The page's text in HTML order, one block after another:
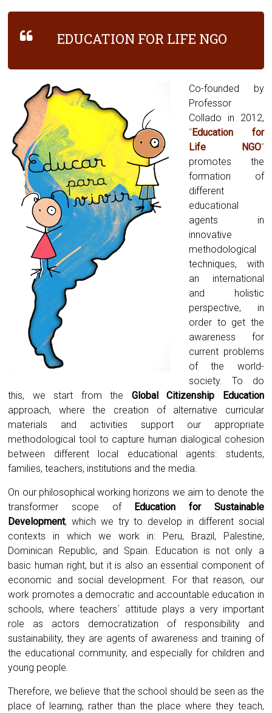
EDUCATION FOR LIFE NGO
Co-founded by
Professor
Collado in 2012,
“Education for
Life NGO”
promotes the
formation of
different
educational
agents in
innovative
methodological
techniques, with
an international
and holistic
perspective, in
order to get the
awareness for
current problems
of the world-
society. To do
this, we start from the Global Citizenship Education
approach, where the creation of alternative curricular
materials and activities support our appropriate
methodological tool to capture human dialogical cohesion
between different local educational agents: students,
families, teachers, institutions and the media.
On our philosophical working horizons we aim to denote the
transformer scope of
Education for Sustainable
Development, which we try to develop in different social
contexts in which we work in: Peru, Brazil, Palestine,
Dominican Republic, and Spain. Education is not only a
basic human right, but it is also an essential component of
economic and social development. For that reason, our
work promotes a democratic and accountable education in
schools, where teachers´ attitude plays a very important
role as actors democratization of responsibility and
sustainability, they are agents of awareness and training of
the educational community, and especially for children and
young people.
Therefore, we believe that the school should be seen as the
place of learning, rather than the place where they teach,